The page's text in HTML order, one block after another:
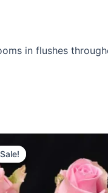
in flushes
Sale!
Sale!